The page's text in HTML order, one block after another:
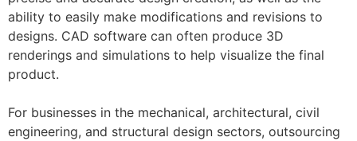
ability to easily make modifications and revisions to
designs. CAD software can often produce 3D
renderings and simulations to help visualize the final
product.
For businesses in the mechanical, architectural, civil
engineering, and structural design sectors, outsourcing